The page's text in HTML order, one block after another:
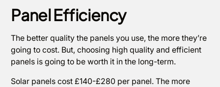
Panel Efficiency
The better quality the panels you use, the more they’re
going to cost. But, choosing high quality and efficient
panels is going to be worth it in the long-term.
Solar panels cost £140-£280 per panel. The more